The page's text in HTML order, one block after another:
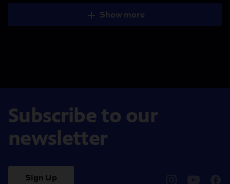
Show more
Subscribe to our
newsletter
Sign Up